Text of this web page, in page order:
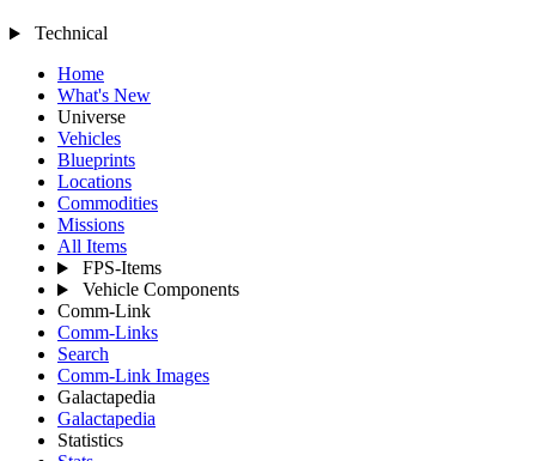
Technical
Home
What's New
Universe
Vehicles
Blueprints
Locations
Commodities
Missions
All Items
FPS-Items
Vehicle Components
Comm-Link
Comm-Links
Search
Comm-Link Images
Galactapedia
Galactapedia
Statistics